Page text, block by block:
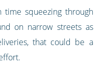
time squeezing through
on narrow streets as
that could be a